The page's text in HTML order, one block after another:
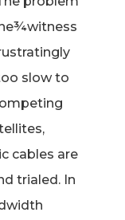
slow to
cables are
trialed. In